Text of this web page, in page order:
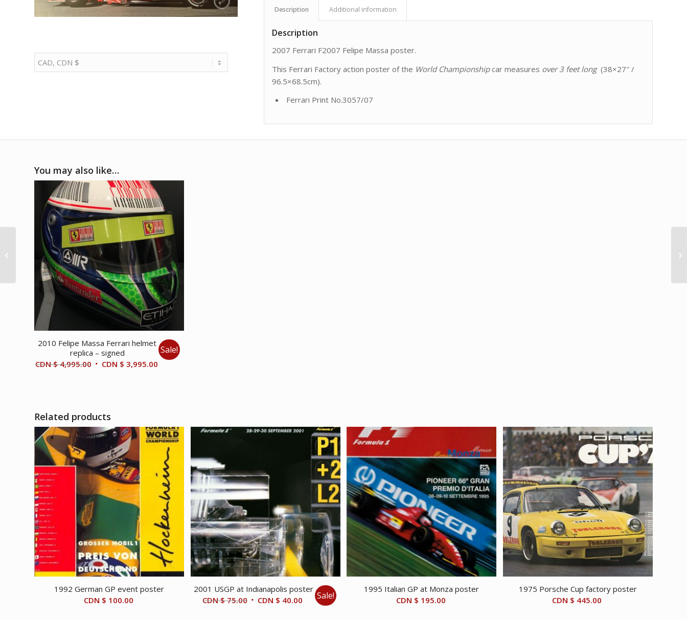
Description Additional information
Description
2007 Ferrari F2007 Felipe Massa poster.
This Ferrari Factory action poster of the World Championshipcar measures over 3 feet long(38×27″ /
96.5×68.5cm).
Ferrari Print No.3057/07
You may also like…
2010 Felipe Massa Ferrari helmet
replica – signed
CDN $4,995.00 Original
$ 4,995.00.
CDN $ 3,995.00Current
Sale!
Related products
1992 German GP event poster
CDN $ 100.00
2001 USGP at Indianapolis poster
CDN $75.00 Original
CDN $ 40.00 Current
Sale!
1995 Italian GP at Monza poster
CDN $ 195.00
1975 Porsche Cup factory poster
CDN $ 445.00
1981 Monaco GP –
Enzo Ferrari & Gilles
Villeneuve photo